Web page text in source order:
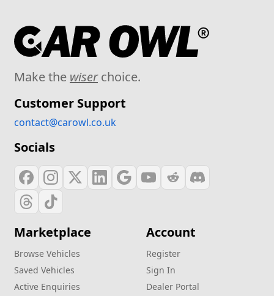
Make the wiserchoice.
Customer Support
contact@carowl.co.uk
Socials
Marketplace
Browse Vehicles
Saved Vehicles
Active Enquiries
Account
Register
Sign In
Dealer Portal